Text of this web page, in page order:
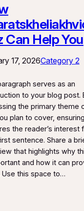
Can Help You
17, 2026Category 2
serves as an
to your blog post.
the primary theme
plan to cover,
the reader’s interest
sentence. Share a
that highlights why
and how it can
Use this space to…